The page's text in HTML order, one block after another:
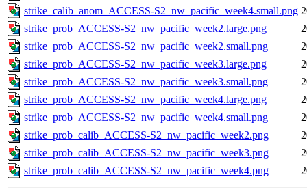
strike_calib_anom_ACCESS-S2_nw_pacific_week4.small.png
strike_prob_ACCESS-S2_nw_pacific_week2.large.png
strike_prob_ACCESS-S2_nw_pacific_week2.small.png
strike_prob_ACCESS-S2_nw_pacific_week3.large.png
strike_prob_ACCESS-S2_nw_pacific_week3.small.png
strike_prob_ACCESS-S2_nw_pacific_week4.large.png
strike_prob_ACCESS-S2_nw_pacific_week4.small.png
strike_prob_calib_ACCESS-S2_nw_pacific_week2.png
strike_prob_calib_ACCESS-S2_nw_pacific_week3.png
strike_prob_calib_ACCESS-S2_nw_pacific_week4.png